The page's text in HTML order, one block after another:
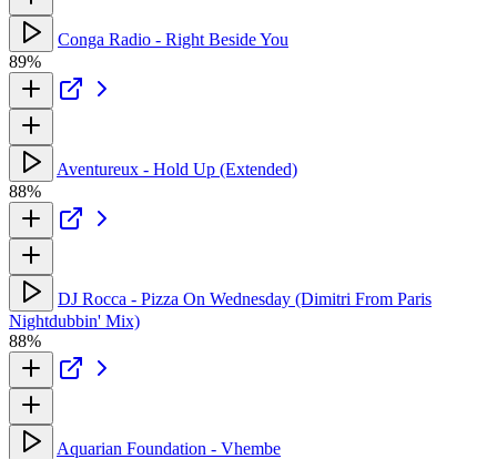
Conga Radio - Right Beside You
89%
Aventureux - Hold Up (Extended)
88%
DJ Rocca - Pizza On Wednesday (Dimitri From Paris
Nightdubbin' Mix)
88%
Aquarian Foundation - Vhembe